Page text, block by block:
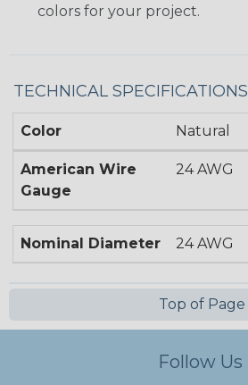
colors for your project.
TECHNICAL SPECIFICATIONS
Color Natural
American Wire
Gauge
24 AWG
Nominal Diameter 24 AWG
Top of Page
Follow Us